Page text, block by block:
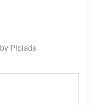
by Pipiads